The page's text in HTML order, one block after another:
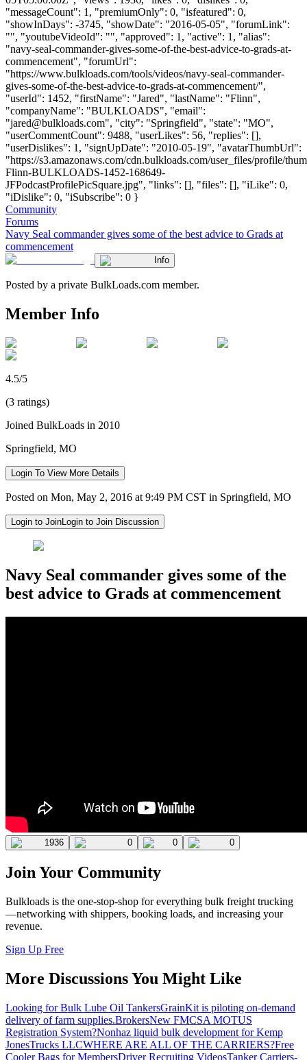
"messageCount": 1, "premiumOnly": 0, "isfeatured": 0,
"showInDays": -3745, "showDate": "2016-05-05", "forumLink":
"", "youtubeVideoId": "", "approved": 1, "active": 1, "alias":
"navy-seal-commander-gives-some-of-the-best-advice-to-grads-at-
commencement", "forumUrl":
"https://www.bulkloads.com/tools/videos/navy-seal-commander-
gives-some-of-the-best-advice-to-grads-at-commencement/",
"userId": 1452, "firstName": "Jared", "lastName": "Flinn",
"companyName": "BULKLOADS", "email":
"jared@bulkloads.com", "city": "Springfield", "state": "MO",
"userCommentCount": 9488, "userLikes": 56, "replies": [],
"userDislikes": 1, "signUpDate": "2010-05-19", "avatarThumbUrl":
"https://s3.amazonaws.com/cdn.bulkloads.com/user_files/profile/
Flinn-BULKLOADS-1452-168649-
JFPodcastProfilePicSquare.jpg", "links": [], "files": [], "iLike": 0,
"iDislike": 0, "iSubscribe": 0 }
Community
Forums
Navy Seal commander gives some of the best advice to Grads at
commencement
Info
Posted by a private BulkLoads.com member.
Member Info
4.5/5
(3 ratings)
Joined BulkLoads in 2010
Springfield, MO
Login To View More Details
Posted on Mon, May 2, 2016 at 9:49 PM CST in Springfield, MO
Login to JoinLogin to Join Discussion
Navy Seal commander gives some of the
best advice to Grads at commencement
1936 0 0 0
Join Your Community
Bulkloads is the one-stop-shop for everything bulk freight trucking
—networking with shippers, booking loads, and increasing your
revenue.
Sign Up Free
More Discussions You Might Like
Looking for Bulk Lube Oil TankersGrainKit is piloting on-demand
delivery of farm supplies.BrokersNew FMCSA MOTUS
Registration System?Nonhaz liquid bulk development for Kemp
JonesTrucks LLCWHERE ARE ALL OF THE CARRIERS?Free
Cooler Bags for MembersDriver Recruiting VideosTanker Carriers-